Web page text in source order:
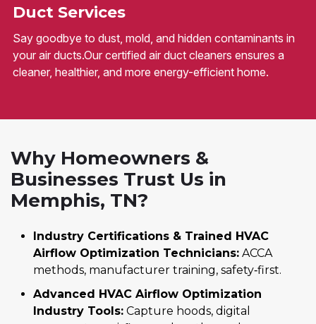
Duct Services
Say goodbye to dust, mold, and hidden contaminants in
your air ducts.Our certified air duct cleaners ensures a
cleaner, healthier, and more energy-efficient home.
Why Homeowners &
Businesses Trust Us in
Memphis, TN?
Industry Certifications & Trained HVAC
Airflow Optimization Technicians: ACCA
methods, manufacturer training, safety‑first.
Advanced HVAC Airflow Optimization
Industry Tools: Capture hoods, digital